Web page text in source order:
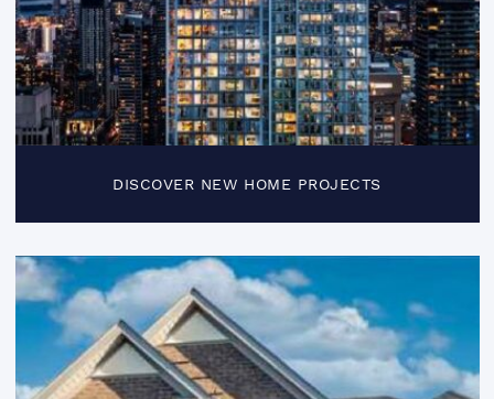
DISCOVER NEW HOME PROJECTS